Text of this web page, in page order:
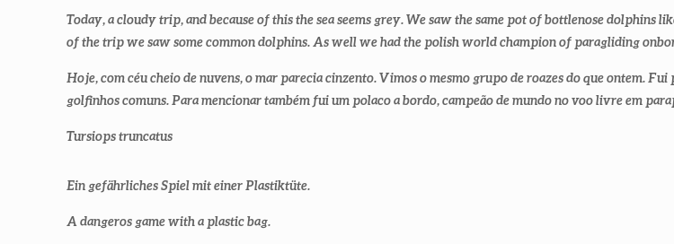
Today, a cloudy trip, and because of this the sea seems grey. We saw the same pot of bottlenose
of the trip we saw some common dolphins. As well we had the polish world champion of paragliding
Hoje, com céu cheio de nuvens, o mar parecia cinzento. Vimos o mesmo grupo de roazes do que ontem.
golfinhos comuns. Para mencionar também fui um polaco a bordo, campeão de mundo no voo livre em
Tursiops truncatus
Ein gefährliches Spiel mit einer Plastiktüte.
A dangeros game with a plastic bag.